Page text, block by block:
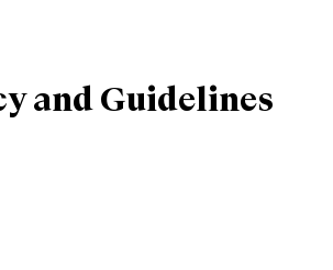
and Guidelines